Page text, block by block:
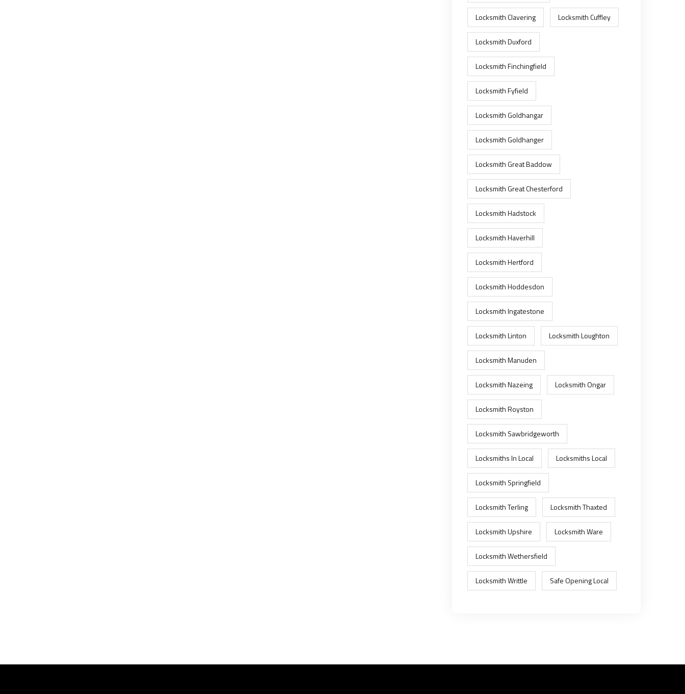
Locksmith Clavering Locksmith Cuffley
Locksmith Duxford
Locksmith Finchingfield
Locksmith Fyfield
Locksmith Goldhangar
Locksmith Goldhanger
Locksmith Great Baddow
Locksmith Great Chesterford
Locksmith Hadstock
Locksmith Haverhill
Locksmith Hertford
Locksmith Hoddesdon
Locksmith Ingatestone
Locksmith Linton Locksmith Loughton
Locksmith Manuden
Locksmith Nazeing Locksmith Ongar
Locksmith Royston
Locksmith Sawbridgeworth
Locksmiths In Local Locksmiths Local
Locksmith Springfield
Locksmith Terling Locksmith Thaxted
Locksmith Upshire Locksmith Ware
Locksmith Wethersfield
Locksmith Writtle Safe Opening Local